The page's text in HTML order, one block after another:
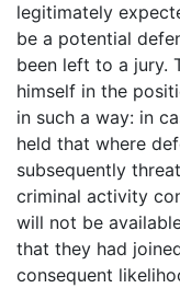
legitimately
be a potential
been left to a jury.
himself in the
in such a way: in
held that where
subsequently
criminal activity
will not be
that they had
consequent